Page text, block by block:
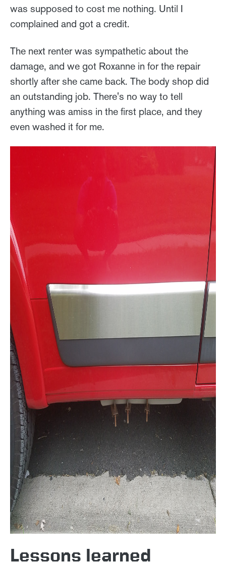
was supposed to cost me nothing. Until I
complained and got a credit.
The next renter was sympathetic about the
damage, and we got Roxanne in for the repair
shortly after she came back. The body shop did
an outstanding job. There's no way to tell
anything was amiss in the first place, and they
even washed it for me.
Lessons learned